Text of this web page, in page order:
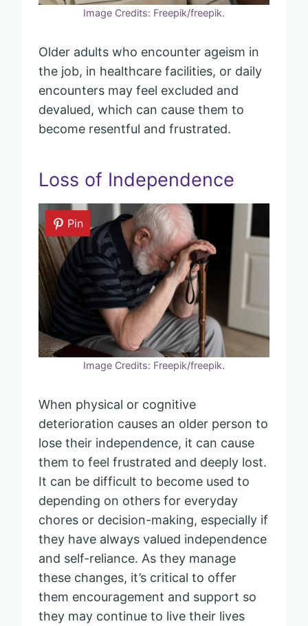
Image Credits: Freepik/freepik.
Older adults who encounter ageism in
the job, in healthcare facilities, or daily
encounters may feel excluded and
devalued, which can cause them to
become resentful and frustrated.
Loss of Independence
Pin
Image Credits: Freepik/freepik.
When physical or cognitive
deterioration causes an older person to
lose their independence, it can cause
them to feel frustrated and deeply lost.
It can be difficult to become used to
depending on others for everyday
chores or decision-making, especially if
they have always valued independence
and self-reliance. As they manage
these changes, it’s critical to offer
them encouragement and support so
they may continue to live their lives